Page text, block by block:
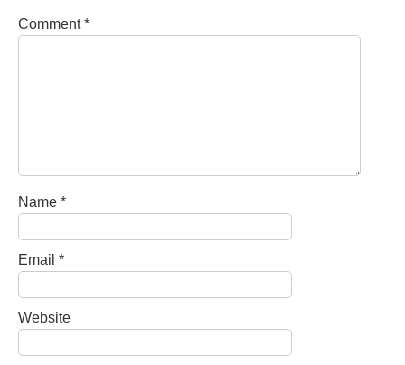
Comment*
Name *
Email *
Website